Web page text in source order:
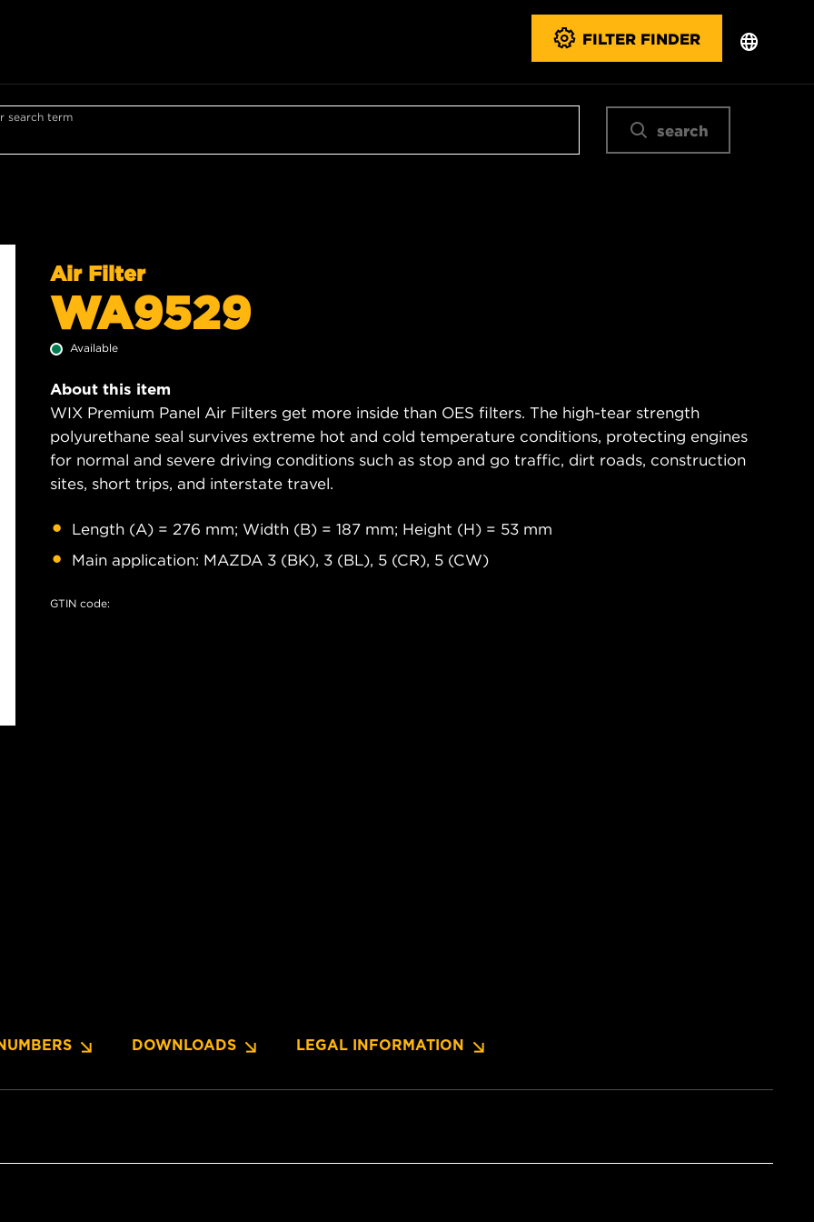
FILTER FINDER
search term
search
Air Filter
WA9529
Available
About this item
WIX Premium Panel Air Filters get more inside than OES filters. The high-tear strength
polyurethane seal survives extreme hot and cold temperature conditions, protecting engines
for normal and severe driving conditions such as stop and go traffic, dirt roads, construction
sites, short trips, and interstate travel.
Length (A) = 276 mm; Width (B) = 187 mm; Height (H) = 53 mm
Main application: MAZDA 3 (BK), 3 (BL), 5 (CR), 5 (CW)
GTIN code:
DOWNLOADS LEGAL INFORMATION